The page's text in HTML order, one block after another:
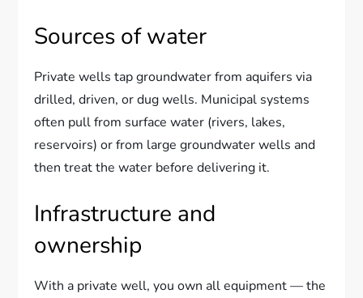
Sources of water
Private wells tap groundwater from aquifers via
drilled, driven, or dug wells. Municipal systems
often pull from surface water (rivers, lakes,
reservoirs) or from large groundwater wells and
then treat the water before delivering it.
Infrastructure and
ownership
With a private well, you own all equipment — the